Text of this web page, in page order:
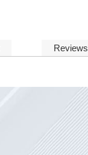
Reviews